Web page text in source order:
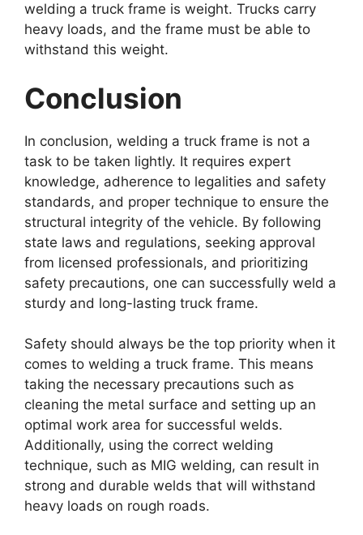
welding a truck frame is weight. Trucks carry
heavy loads, and the frame must be able to
withstand this weight.
Conclusion
In conclusion, welding a truck frame is not a
task to be taken lightly. It requires expert
knowledge, adherence to legalities and safety
standards, and proper technique to ensure the
structural integrity of the vehicle. By following
state laws and regulations, seeking approval
from licensed professionals, and prioritizing
safety precautions, one can successfully weld a
sturdy and long-lasting truck frame.
Safety should always be the top priority when it
comes to welding a truck frame. This means
taking the necessary precautions such as
cleaning the metal surface and setting up an
optimal work area for successful welds.
Additionally, using the correct welding
technique, such as MIG welding, can result in
strong and durable welds that will withstand
heavy loads on rough roads.